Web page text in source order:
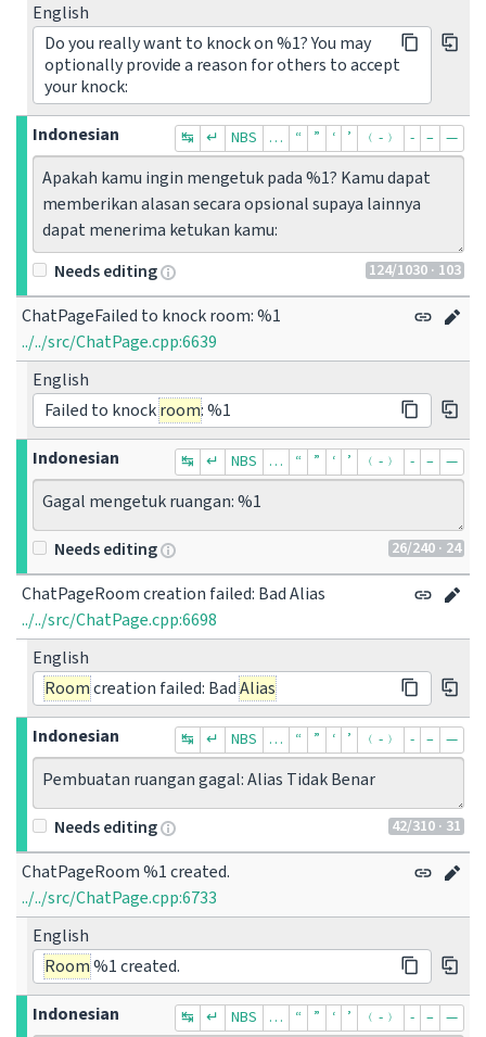
English
Do you really want to knock on %1? You may
optionally provide a reason for others to accept
your knock:
Indonesian
↹ ↵ NBS … “ ” ‘ ’ ﹙-﹚ ‐ – —
Apakah kamu ingin mengetuk pada %1? Kamu dapat
memberikan alasan secara opsional supaya lainnya
dapat menerima ketukan kamu:
124/1030 · 103
Needs editing
ChatPageFailed to knock room: %1
../../src/ChatPage.cpp:6639
English
Failed to knockroom: %1
Indonesian
↹ ↵ NBS … “ ” ‘ ’ ﹙-﹚ ‐ – —
Gagal mengetuk ruangan: %1
26/240 · 24
Needs editing
ChatPageRoom creation failed: Bad Alias
../../src/ChatPage.cpp:6698
English
Roomcreation failed: BadAlias
Indonesian
↹ ↵ NBS … “ ” ‘ ’ ﹙-﹚ ‐ – —
Pembuatan ruangan gagal: Alias Tidak Benar
42/310 · 31
Needs editing
ChatPageRoom %1 created.
../../src/ChatPage.cpp:6733
English
Room%1 created.
Indonesian
↹ ↵ NBS … “ ” ‘ ’ ﹙-﹚ ‐ – —